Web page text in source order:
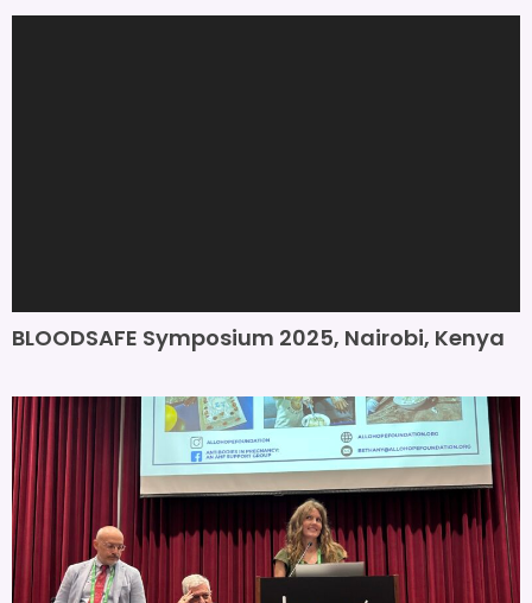
BLOODSAFE Symposium 2025, Nairobi, Kenya